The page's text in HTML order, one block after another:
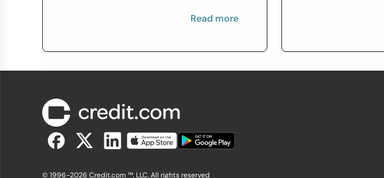
Read more
© 1996-2026 Credit.com ™, LLC. All rights reserved